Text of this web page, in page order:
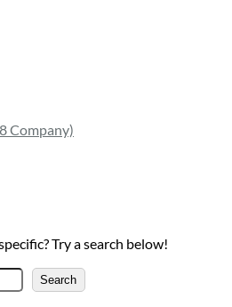
Company)
Try a search below!
S
e
Search